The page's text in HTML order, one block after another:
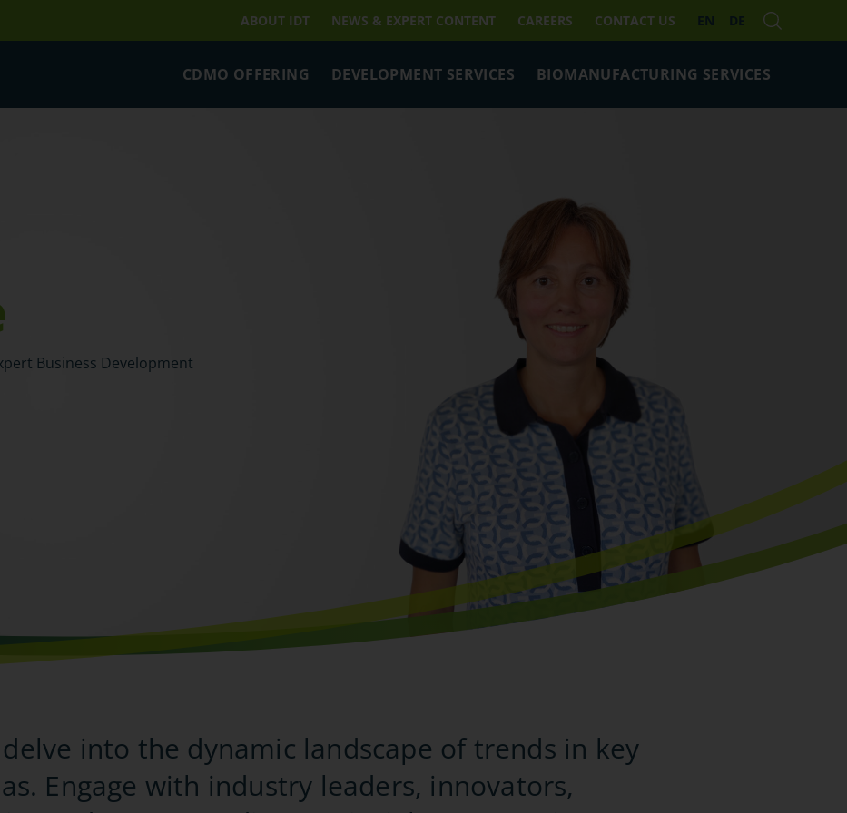
ABOUT IDT NEWS & EXPERT CONTENT CAREERS CONTACT US EN DE
CDMO OFFERING DEVELOPMENT SERVICES BIOMANUFACTURING SERVICES
Business Development
into the dynamic landscape of trends in key
Engage with industry leaders, innovators,